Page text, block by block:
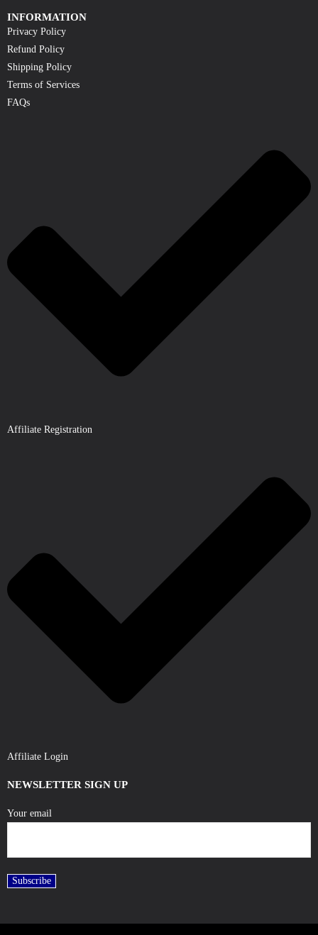
INFORMATION
Privacy Policy
Refund Policy
Shipping Policy
Terms of Services
FAQs
Affiliate Registration
Affiliate Login
NEWSLETTER SIGN UP
Your email